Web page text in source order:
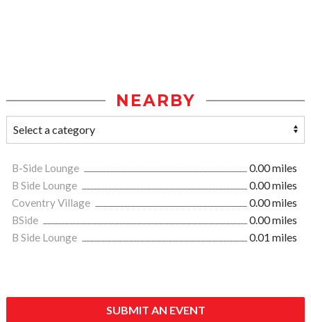
NEARBY
B-Side Lounge
0.00 miles
B Side Lounge
0.00 miles
Coventry Village
0.00 miles
BSide
0.00 miles
B Side Lounge
0.01 miles
SUBMIT AN EVENT